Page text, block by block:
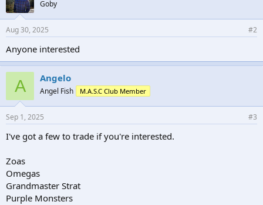
Goby
Aug 30, 2025 #2
Anyone interested
A Angelo
Angel Fish M.A.S.C Club Member
Sep 1, 2025 #3
I've got a few to trade if you're interested.
Zoas
Omegas
Grandmaster Strat
Purple Monsters